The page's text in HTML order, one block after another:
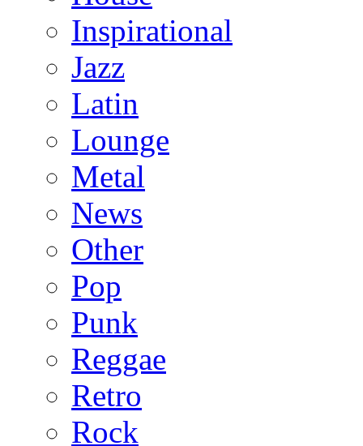
Inspirational
Jazz
Latin
Lounge
Metal
News
Other
Pop
Punk
Reggae
Retro
Rock